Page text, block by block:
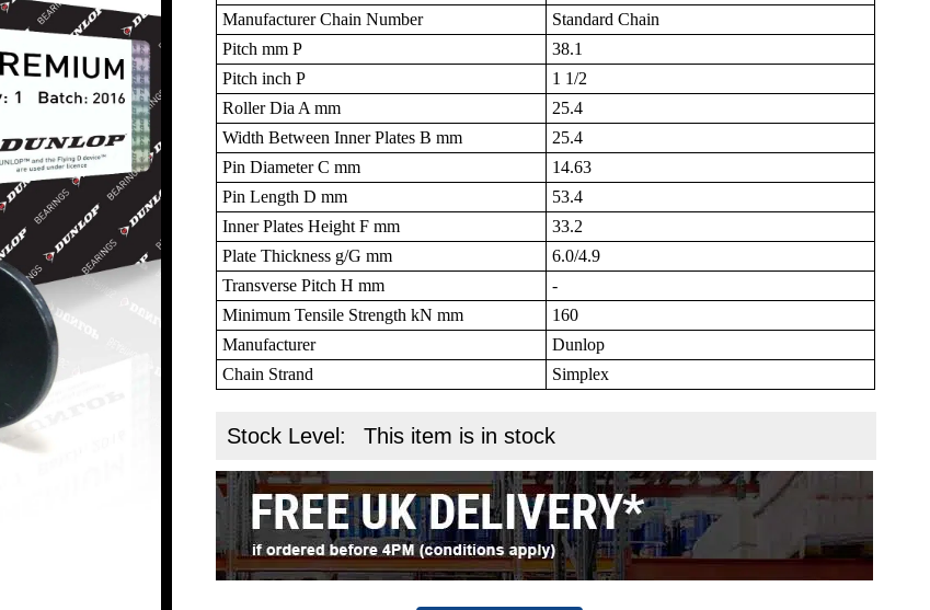
Manufacturer Chain Number
Standard Chain
Pitch mm P
38.1
Pitch inch P
1 1/2
Roller Dia A mm
25.4
Width Between Inner Plates B mm
25.4
Pin Diameter C mm
14.63
Pin Length D mm
53.4
Inner Plates Height F mm
33.2
Plate Thickness g/G mm
6.0/4.9
Transverse Pitch H mm
-
Minimum Tensile Strength kN mm
160
Manufacturer
Dunlop
Chain Strand
Simplex
Stock Level: This item is in stock